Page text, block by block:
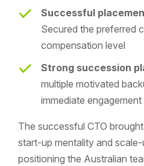
Successful
Secured the preferred
compensation level
Strong succession
multiple motivated
immediate
The successful CTO
start-up mentality and
positioning the Australian